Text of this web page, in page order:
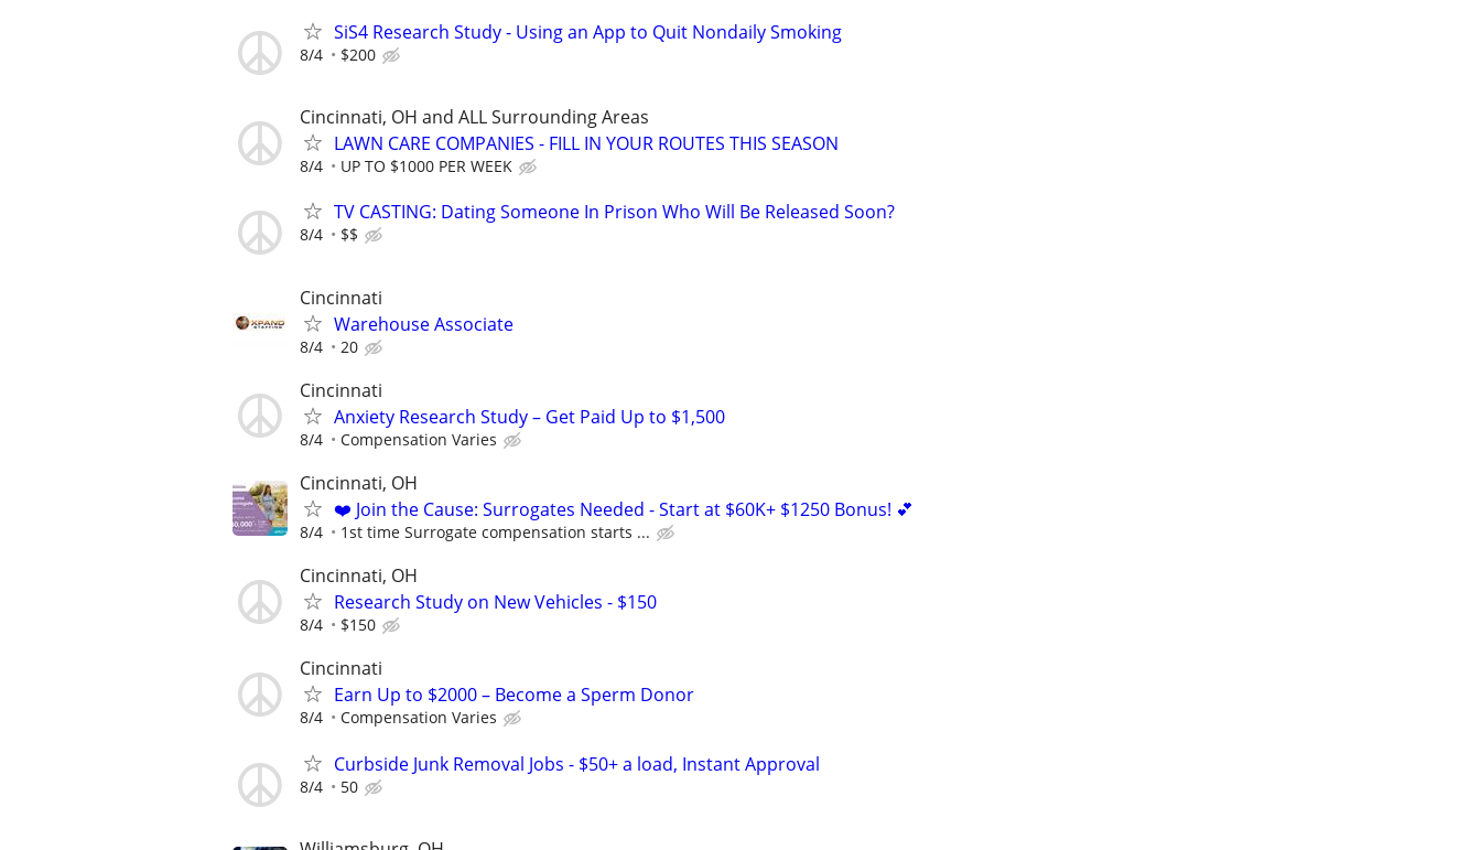
SiS4 Research Study - Using an App to Quit Nondaily Smoking
8/4 $200
Cincinnati, OH and ALL Surrounding Areas
LAWN CARE COMPANIES - FILL IN YOUR ROUTES THIS SEASON
8/4 UP TO $1000 PER WEEK
TV CASTING: Dating Someone In Prison Who Will Be Released Soon?
8/4 $$
Cincinnati
Warehouse Associate
8/4 20
Cincinnati
Anxiety Research Study – Get Paid Up to $1,500
8/4 Compensation Varies
Cincinnati, OH
❤️ Join the Cause: Surrogates Needed - Start at $60K+ $1250 Bonus! 💕
8/4 1st time Surrogate compensation starts ...
Cincinnati, OH
Research Study on New Vehicles - $150
8/4 $150
Cincinnati
Earn Up to $2000 – Become a Sperm Donor
8/4 Compensation Varies
Curbside Junk Removal Jobs - $50+ a load, Instant Approval
8/4 50